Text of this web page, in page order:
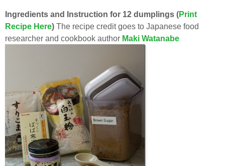
Ingredients and Instruction for 12 dumplings (Print
Recipe Here) The recipe credit goes to Japanese food
researcher and cookbook author Maki Watanabe